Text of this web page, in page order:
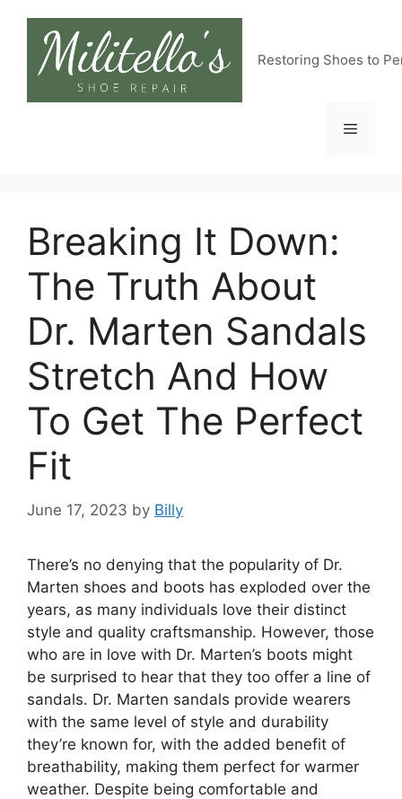
content
Restoring Shoes to
Menu
Breaking It Down:
The Truth About
Dr. Marten Sandals
Stretch And How
To Get The Perfect
Fit
June 17, 2023 by Billy
There’s no denying that the popularity of Dr.
Marten shoes and boots has exploded over the
years, as many individuals love their distinct
style and quality craftsmanship. However, those
who are in love with Dr. Marten’s boots might
be surprised to hear that they too offer a line of
sandals. Dr. Marten sandals provide wearers
with the same level of style and durability
they’re known for, with the added benefit of
breathability, making them perfect for warmer
weather. Despite being comfortable and